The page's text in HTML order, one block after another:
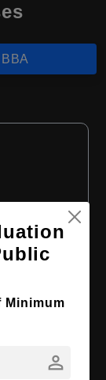
BBA
Minimum
person